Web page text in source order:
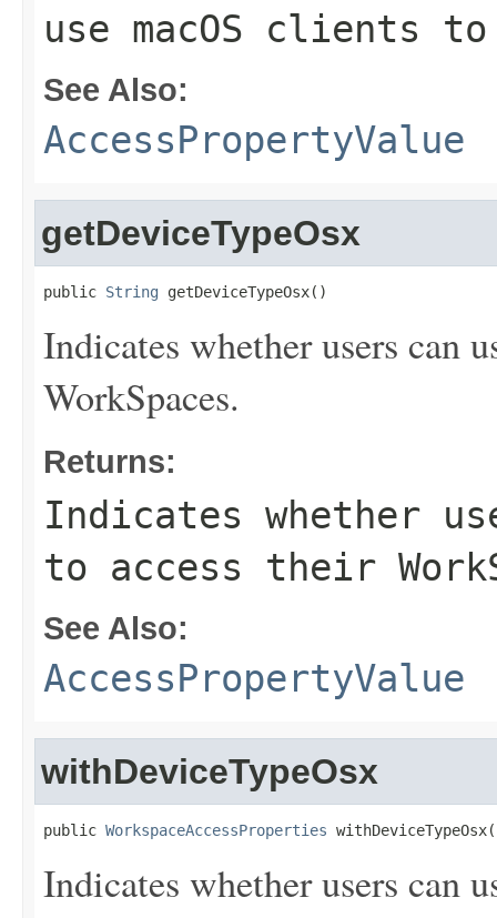
use macOS clients
See Also:
AccessPropertyValue
getDeviceTypeOsx
public String getDeviceTypeOsx()
Indicates whether users can
WorkSpaces.
Returns:
Indicates whether
to access their
See Also:
AccessPropertyValue
withDeviceTypeOsx
public WorkspaceAccessProperties withDeviceTypeOsx(
Indicates whether users can